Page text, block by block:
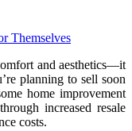
and aesthetics—it
planning to sell soon
home improvement
increased resale
costs.